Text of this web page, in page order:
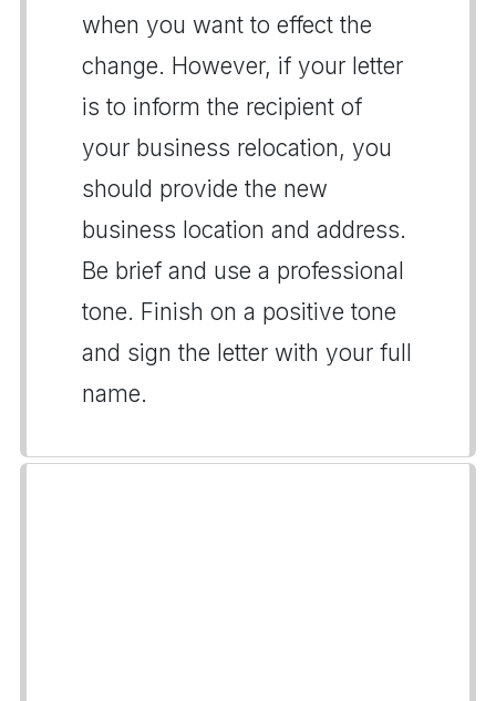
when you want to effect the
change. However, if your letter
is to inform the recipient of
your business relocation, you
should provide the new
business location and address.
Be brief and use a professional
tone. Finish on a positive tone
and sign the letter with your full
name.